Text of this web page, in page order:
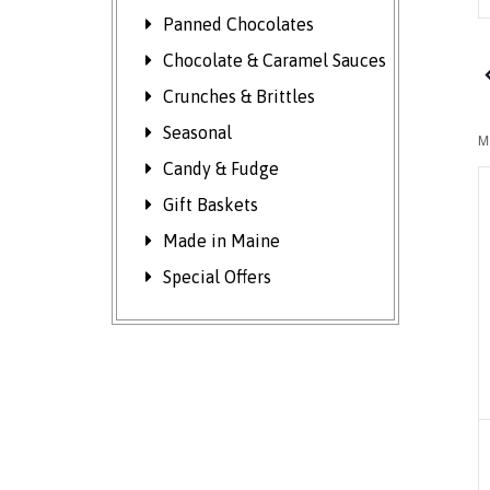
Panned Chocolates
Chocolate & Caramel Sauces
Crunches & Brittles
Seasonal
Candy & Fudge
Gift Baskets
Made in Maine
Special Offers
M